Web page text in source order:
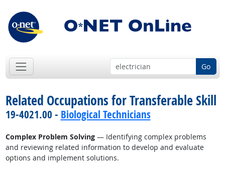
Go
Related Occupations for Transferable Skill
19-4021.00 - Biological Technicians
Complex Problem Solving— Identifying complex problems
and reviewing related information to develop and evaluate
options and implement solutions.